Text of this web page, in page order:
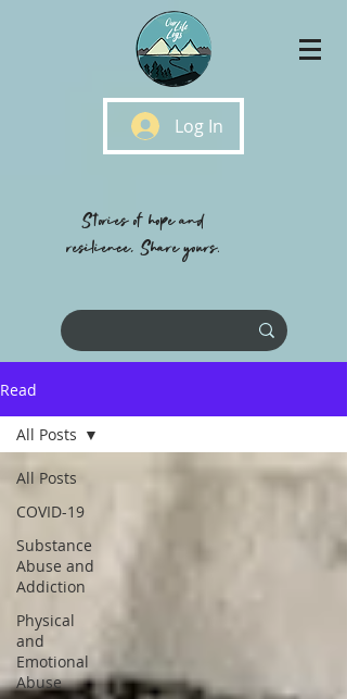
Log In
Stories of hope and
resilience, Share yours.
Read
All Posts
COVID-19
Substance
Abuse and
Addiction
Physical
and
Emotional
Abuse
All Posts